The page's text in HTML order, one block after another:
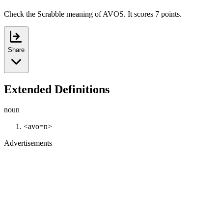
Check the Scrabble meaning of AVOS. It scores 7 points.
Share
Extended Definitions
noun
<avo=n>
Advertisements